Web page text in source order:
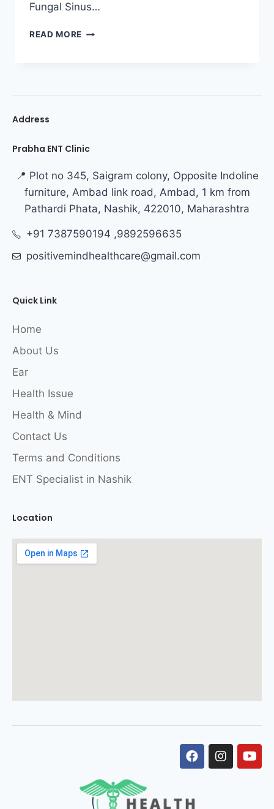
Fungal Sinus…
READ MORE
Address
Prabha ENT Clinic
📍 Plot no 345, Saigram colony, Opposite Indoline
furniture, Ambad link road, Ambad, 1 km from
Pathardi Phata, Nashik, 422010, Maharashtra
+91 7387590194 ,9892596635
positivemindhealthcare@gmail.com
Quick Link
Home
About Us
Ear
Health Issue
Health & Mind
Contact Us
Terms and Conditions
ENT Specialist in Nashik
Location